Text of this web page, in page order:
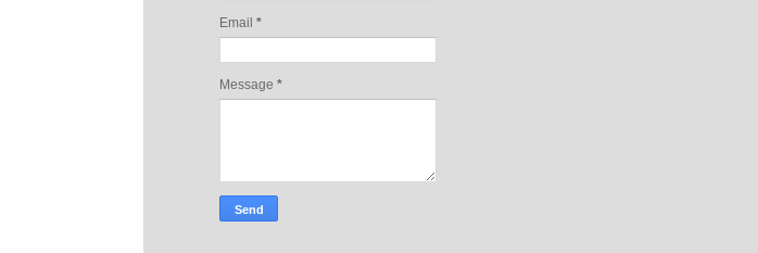
Email *
Message *